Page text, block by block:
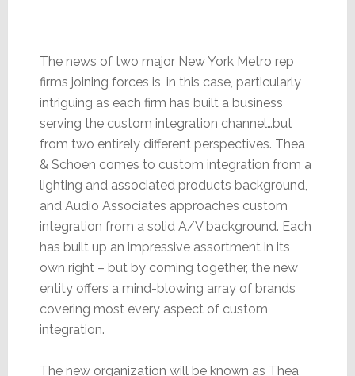
The news of two major New York Metro rep
firms joining forces is, in this case, particularly
intriguing as each firm has built a business
serving the custom integration channel…but
from two entirely different perspectives. Thea
& Schoen comes to custom integration from a
lighting and associated products background,
and Audio Associates approaches custom
integration from a solid A/V background. Each
has built up an impressive assortment in its
own right – but by coming together, the new
entity offers a mind-blowing array of brands
covering most every aspect of custom
integration.
The new organization will be known as Thea